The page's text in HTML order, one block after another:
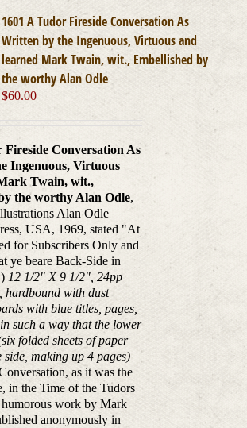
1601 A Tudor Fireside Conversation As
Written by the Ingenuous, Virtuous and
learned Mark Twain, wit., Embellished by
the worthy Alan Odle
$60.00
Fireside Conversation As
Ingenuous, Virtuous
Twain, wit.,
the worthy Alan Odle,
Alan Odle
USA, 1969, stated "At
for Subscribers Only and
ye beare Back-Side in
12 1/2" X 9 1/2", 24pp
hardbound with dust
with blue titles, pages,
such a way that the lower
folded sheets of paper
side, making up 4 pages)
as it was the
in the Time of the Tudors
work by Mark
anonymously in